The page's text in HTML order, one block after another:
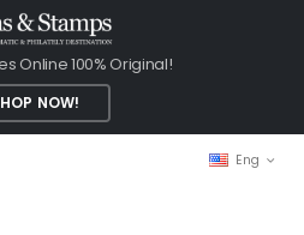
Online 100% Original!
NOW!
Eng